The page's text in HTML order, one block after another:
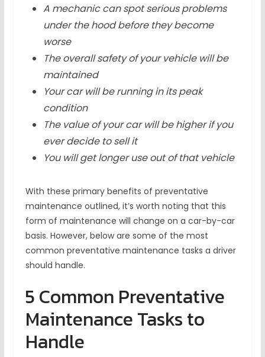
A mechanic can spot serious problems
under the hood before they become
worse
The overall safety of your vehicle will be
maintained
Your car will be running in its peak
condition
The value of your car will be higher if you
ever decide to sell it
You will get longer use out of that vehicle
With these primary benefits of preventative
maintenance outlined, it’s worth noting that this
form of maintenance will change on a car-by-car
basis. However, below are some of the most
common preventative maintenance tasks a driver
should handle.
5 Common Preventative
Maintenance Tasks to
Handle